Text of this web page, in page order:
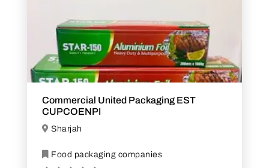
Commercial United Packaging EST
CUPCOENPI
Sharjah
Food packaging companies